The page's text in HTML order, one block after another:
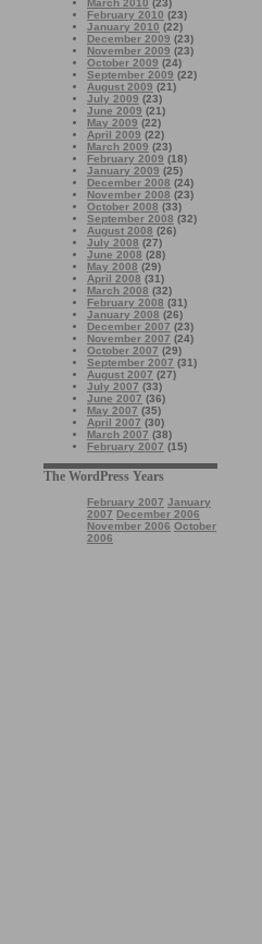
March 2010 (23)
February 2010 (23)
January 2010 (22)
December 2009 (23)
November 2009 (23)
October 2009 (24)
September 2009 (22)
August 2009 (21)
July 2009 (23)
June 2009 (21)
May 2009 (22)
April 2009 (22)
March 2009 (23)
February 2009 (18)
January 2009 (25)
December 2008 (24)
November 2008 (23)
October 2008 (33)
September 2008 (32)
August 2008 (26)
July 2008 (27)
June 2008 (28)
May 2008 (29)
April 2008 (31)
March 2008 (32)
February 2008 (31)
January 2008 (26)
December 2007 (23)
November 2007 (24)
October 2007 (29)
September 2007 (31)
August 2007 (27)
July 2007 (33)
June 2007 (36)
May 2007 (35)
April 2007 (30)
March 2007 (38)
February 2007 (15)
The WordPress Years
February 2007 January
2007 December 2006
November 2006 October
2006